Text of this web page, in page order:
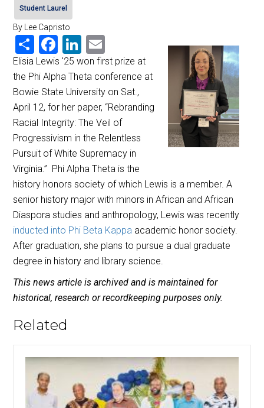
Student Laurel
By Lee Capristo
ShareFacebook
LinkedIn
Elisia Lewis '25 won first prize at
the Phi Alpha Theta conference at
Bowie State University on Sat.,
April 12, for her paper, “Rebranding
Racial Integrity: The Veil of
Progressivism in the Relentless
Pursuit of White Supremacy in
Virginia.” Phi Alpha Theta is the
history honors society of which Lewis is a member. A
senior history major with minors in African and African
Diaspora studies and anthropology, Lewis was recently
inducted into Phi Beta Kappa academic honor society.
After graduation, she plans to pursue a dual graduate
degree in history and library science.
This news article is archived and is maintained for
historical, research or recordkeeping purposes only.
Related